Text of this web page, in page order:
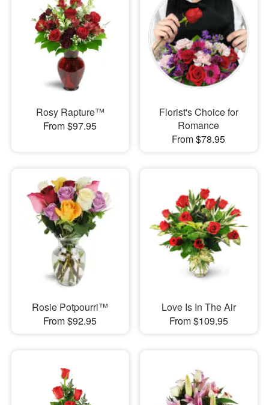
Rosy Rapture™
From $97.95
Florist's Choice for
Romance
From $78.95
Rosie Potpourri™
From $92.95
Love Is In The Air
From $109.95